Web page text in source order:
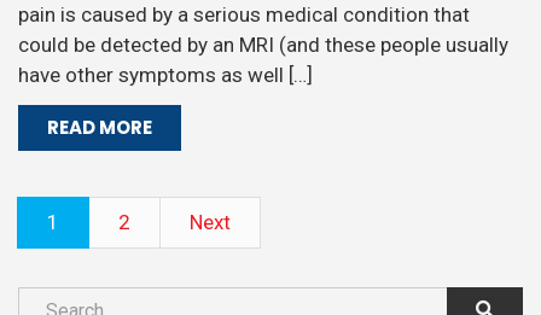
pain is caused by a serious medical condition that
could be detected by an MRI (and these people usually
have other symptoms as well […]
READ MORE
1 2 Next